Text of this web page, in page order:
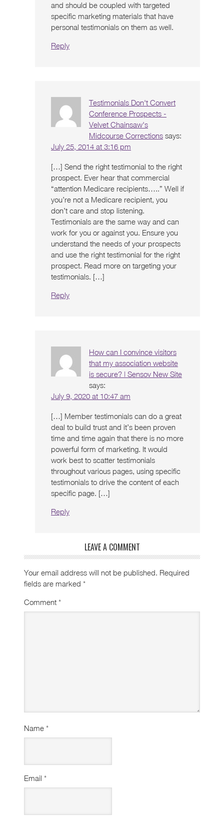
and should be coupled with targeted
specific marketing materials that have
personal testimonials on them as well.
Reply
Testimonials Don't Convert
Conference Prospects -
Velvet Chainsaw's
Midcourse Corrections says:
July 25, 2014 at 3:16 pm
[…] Send the right testimonial to the right
prospect. Ever hear that commercial
“attention Medicare recipients…..” Well if
you’re not a Medicare recipient, you
don’t care and stop listening.
Testimonials are the same way and can
work for you or against you. Ensure you
understand the needs of your prospects
and use the right testimonial for the right
prospect. Read more on targeting your
testimonials. […]
Reply
How can I convince visitors
that my association website
is secure? | Sensov New Site
says:
July 9, 2020 at 10:47 am
[…] Member testimonials can do a great
deal to build trust and it’s been proven
time and time again that there is no more
powerful form of marketing. It would
work best to scatter testimonials
throughout various pages, using specific
testimonials to drive the content of each
specific page. […]
Reply
LEAVE A COMMENT
Your email address will not be published. Required
fields are marked *
Comment *
Name *
Email *